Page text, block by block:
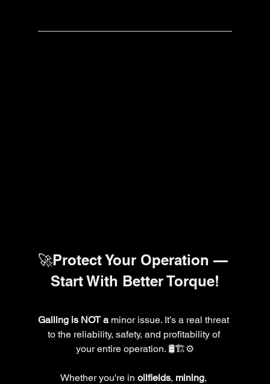
🚀Protect Your Operation —
Start With Better Torque!
Galling is NOT a minor issue. It’s a real threat
to the reliability, safety, and profitability of
your entire operation. 🛢️🏗️⚙️
Whether you're in oilfields, mining,